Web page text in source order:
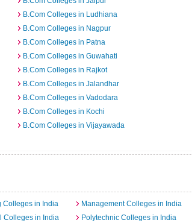
B.Com Colleges in Ludhiana
B.Com Colleges in Nagpur
B.Com Colleges in Patna
B.Com Colleges in Guwahati
B.Com Colleges in Rajkot
B.Com Colleges in Jalandhar
B.Com Colleges in Vadodara
B.Com Colleges in Kochi
B.Com Colleges in Vijayawada
Colleges in India
Management Colleges in India
Colleges in India
Polytechnic Colleges in India